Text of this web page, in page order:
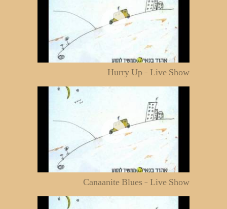
Hurry Up - Live Show
Canaanite Blues - Live Show